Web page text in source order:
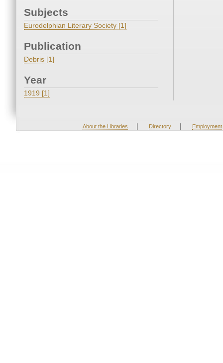
Subjects
Eurodelphian Literary Society [1]
Publication
Debris [1]
Year
1919 [1]
About the Libraries | Directory | Employment